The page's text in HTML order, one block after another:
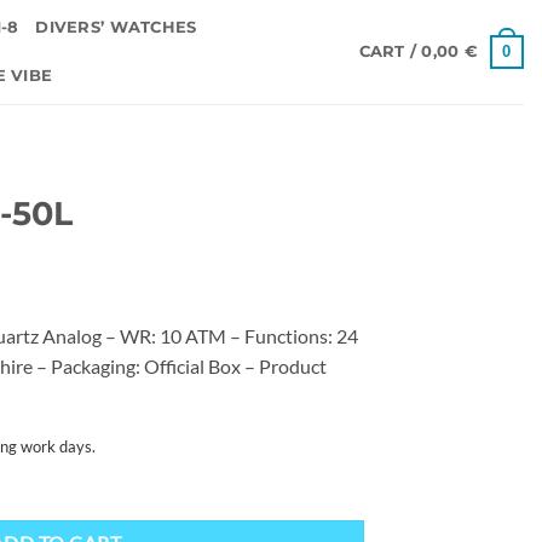
8 DIVERS’ WATCHES
VIBE
CART /0,00 € 0
50L
Analog – WR: 10 ATM – Functions: 24
– Packaging: Official Box – Product
work days.